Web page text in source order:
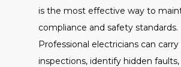
is the most effective way to
compliance and safety standards.
Professional electricians can
inspections, identify hidden faults,